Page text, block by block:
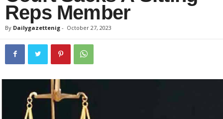
Reps Member
By Dailygazettenig - October 27, 2023